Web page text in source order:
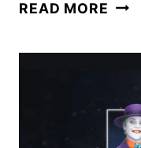
READ MORE